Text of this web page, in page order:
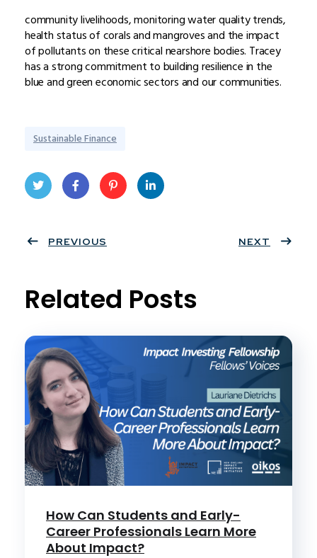
community livelihoods, monitoring water quality trends,
health status of corals and mangroves and the impact
of pollutants on these critical nearshore bodies. Tracey
has a strong commitment to building resilience in the
blue and green economic sectors and our communities.
Sustainable Finance
ter
book
eres
PREVIOUS NEXT
Related Posts
How Can Students and Early-
Career Professionals Learn More
About Impact?